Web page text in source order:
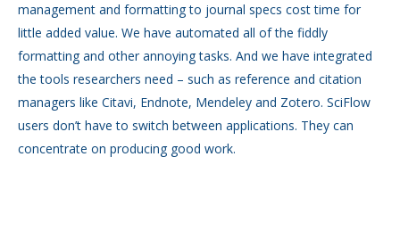
management and formatting to journal specs cost time for
little added value. We have automated all of the fiddly
formatting and other annoying tasks. And we have integrated
the tools researchers need – such as reference and citation
managers like Citavi, Endnote, Mendeley and Zotero. SciFlow
users don’t have to switch between applications. They can
concentrate on producing good work.